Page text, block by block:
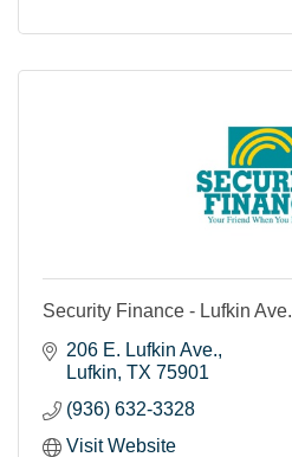
Security Finance - Lufkin Ave.
206 E. Lufkin Ave.
Lufkin TX 75901
(936) 632-3328
Visit Website